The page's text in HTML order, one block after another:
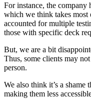
For instance, the company
which we think takes most
accounted for multiple
those with specific deck
But, we are a bit
Thus, some clients may
person.
We also think it’s a shame
making them less